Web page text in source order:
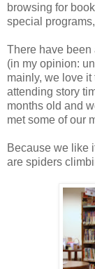
browsing for
special
There have been
(in my opinion:
mainly, we love it
attending story
months old and
met some of our
Because we like
are spiders